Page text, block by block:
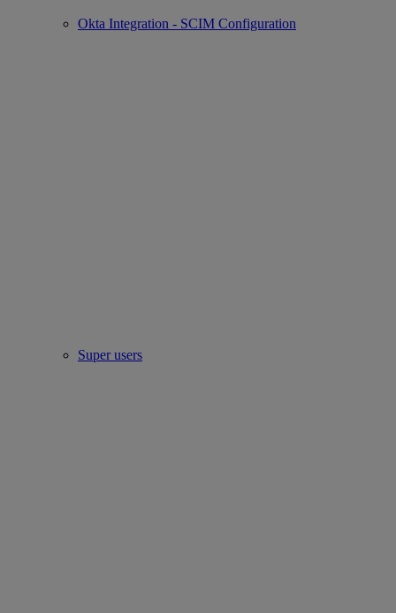
Okta Integration - SCIM Configuration
Super users